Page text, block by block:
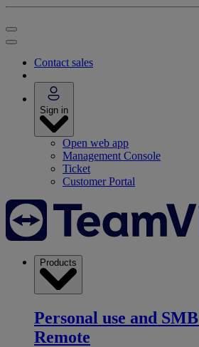
Contact sales
Sign in
Open web app
Management Console
Ticket
Customer Portal
Products
Personal use and SMB
Remote